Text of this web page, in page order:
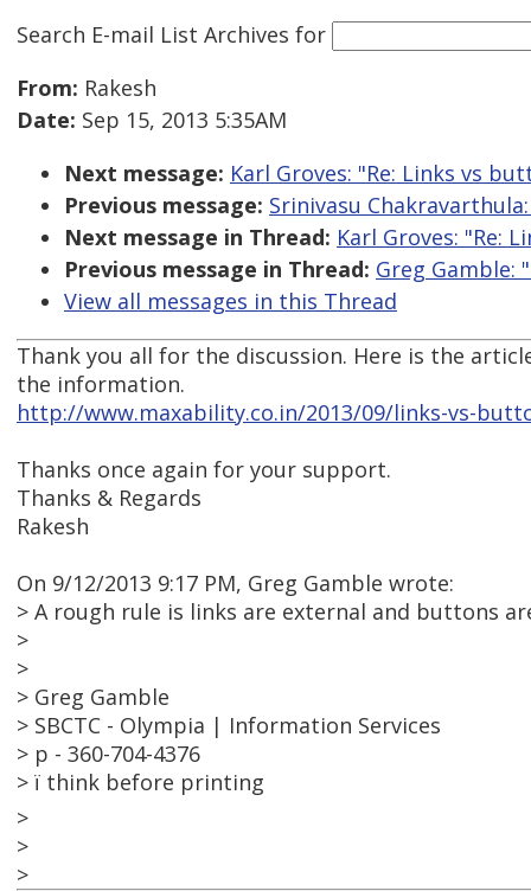
Search E-mail List Archives for
From: Rakesh
Date: Sep 15, 2013 5:35AM
Next message: Karl Groves: "Re: Links vs
Previous message: Srinivasu
Next message in Thread: Karl Groves: "Re:
Previous message in Thread: Greg Gamble:
View all messages in this Thread
Thank you all for the discussion. Here is the
the information.
http://www.maxability.co.in/2013/09/links-vs-
Thanks once again for your support.
Thanks & Regards
Rakesh
On 9/12/2013 9:17 PM, Greg Gamble wrote:
> A rough rule is links are external and buttons
>
>
> Greg Gamble
> SBCTC - Olympia | Information Services
> p - 360-704-4376
> ï think before printing
>
>
>